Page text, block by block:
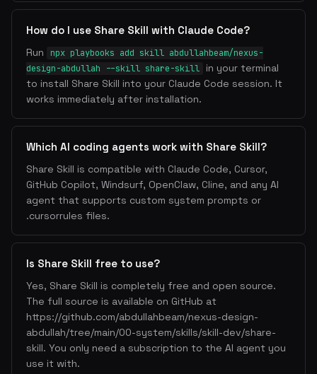
How do I use Share Skill with Claude Code?
Run
npx playbooks add skill abdullahbeam/nexus-
design-abdullah --skill share-skill
in your terminal
to install Share Skill into your Claude Code session. It
works immediately after installation.
Which AI coding agents work with Share Skill?
Share Skill is compatible with Claude Code, Cursor,
GitHub Copilot, Windsurf, OpenClaw, Cline, and any AI
agent that supports custom system prompts or
.cursorrules files.
Is Share Skill free to use?
Yes, Share Skill is completely free and open source.
The full source is available on GitHub at
https://github.com/abdullahbeam/nexus-design-
abdullah/tree/main/00-system/skills/skill-dev/share-
skill. You only need a subscription to the AI agent you
use it with.